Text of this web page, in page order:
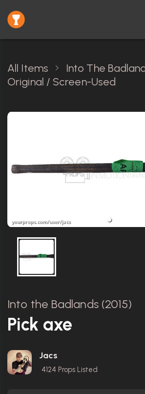
All Items
Into The
Original / Screen-Used
Into the Badlands (2015)
Pick axe
Jacs
4124 Props Listed